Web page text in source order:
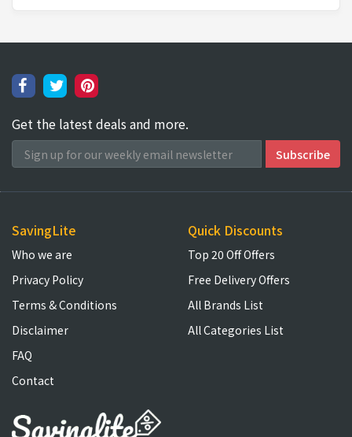
Get the latest deals and more.
SavingLite
Who we are
Privacy Policy
Terms & Conditions
Disclaimer
FAQ
Contact
Quick Discounts
Top 20 Off Offers
Free Delivery Offers
All Brands List
All Categories List